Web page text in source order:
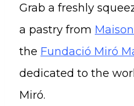
Grab a freshly
a pastry from
the Fundació Miró
dedicated to the
Miró.